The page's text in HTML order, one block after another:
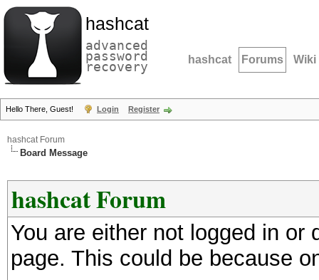
hashcat
advanced
password
recovery hashcat Forums Wiki
Hello There, Guest! Login Register
hashcat Forum
Board Message
hashcat Forum
You are either not logged in
page. This could be because